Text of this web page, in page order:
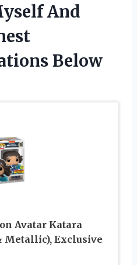
And
Below
Avatar Katara
Metallic), Exclusive